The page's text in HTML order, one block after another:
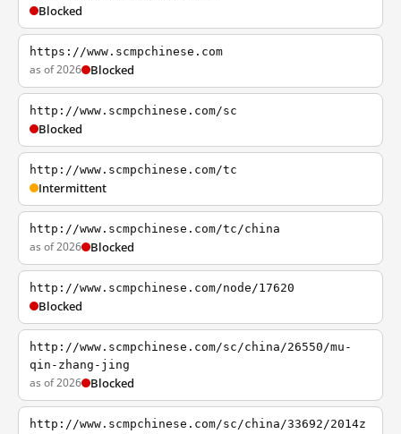
Blocked
https://www.scmpchinese.com
as of 2026 Blocked
http://www.scmpchinese.com/sc
Blocked
http://www.scmpchinese.com/tc
Intermittent
http://www.scmpchinese.com/tc/china
as of 2026 Blocked
http://www.scmpchinese.com/node/17620
Blocked
http://www.scmpchinese.com/sc/china/26550/mu-
qin-zhang-jing
as of 2026 Blocked
http://www.scmpchinese.com/sc/china/33692/2014z